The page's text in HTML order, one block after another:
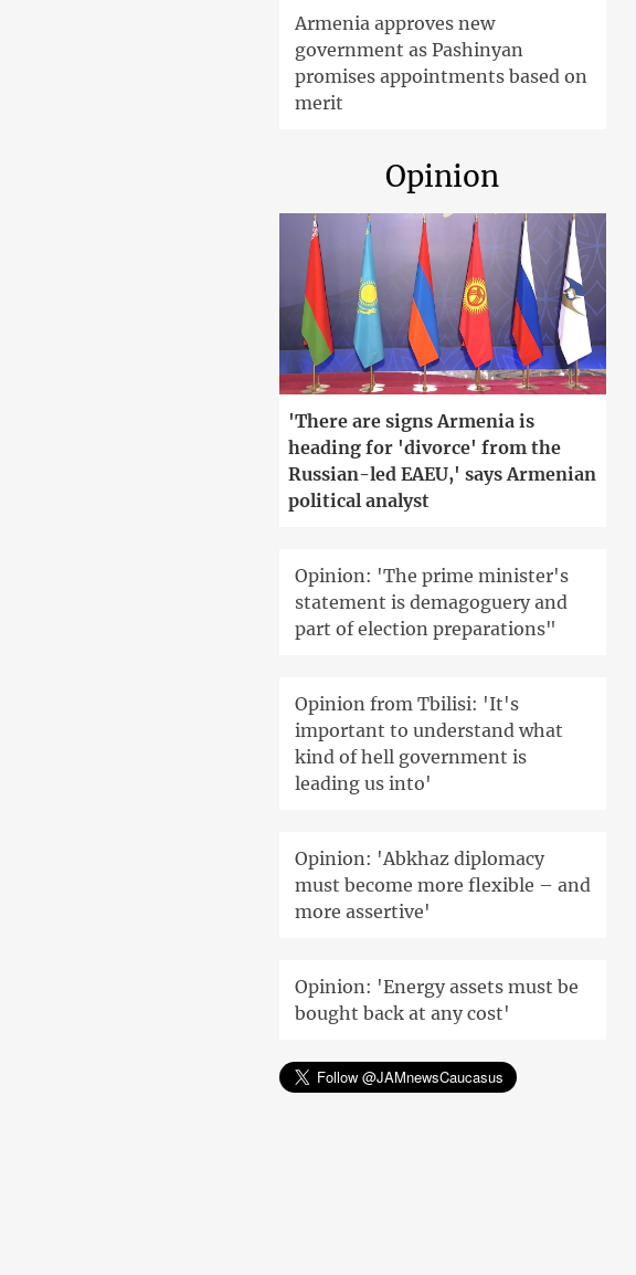
Armenia approves new
government as Pashinyan
promises appointments based on
merit
Opinion
'There are signs Armenia is
heading for 'divorce' from the
Russian-led EAEU,' says Armenian
political analyst
Opinion: 'The prime minister's
statement is demagoguery and
part of election preparations"
Opinion from Tbilisi: 'It's
important to understand what
kind of hell government is
leading us into'
Opinion: 'Abkhaz diplomacy
must become more flexible – and
more assertive'
Opinion: 'Energy assets must be
bought back at any cost'